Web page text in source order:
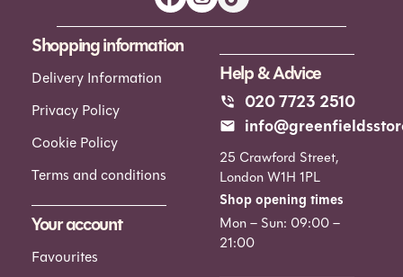
Shopping information
Delivery Information
Privacy Policy
Cookie Policy
Terms and conditions
Your account
Favourites
Help & Advice
020 7723 2510
25 Crawford Street,
London W1H 1PL
Shop opening times
Mon – Sun: 09:00 –
21:00